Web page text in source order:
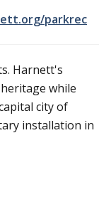
parkrec
Harnett's
while
city of
installation in